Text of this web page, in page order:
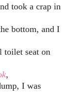
took a crap in
bottom, and I
toilet seat on
,
I was